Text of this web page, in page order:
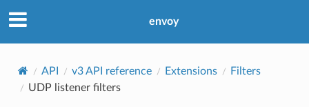
envoy
API v3 API reference Extensions
Filters
UDP listener filters